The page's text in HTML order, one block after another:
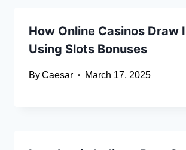
How Online Casinos Draw
Using Slots Bonuses
ByCaesar March 17, 2025